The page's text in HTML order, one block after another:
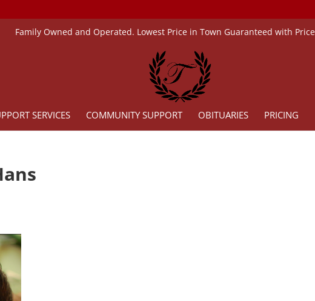
Family Owned and Operated. Lowest Price in Town Guaranteed with
SERVICES COMMUNITY SUPPORT OBITUARIES PRICING